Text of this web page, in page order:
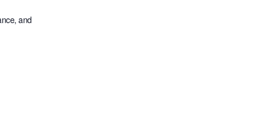
and